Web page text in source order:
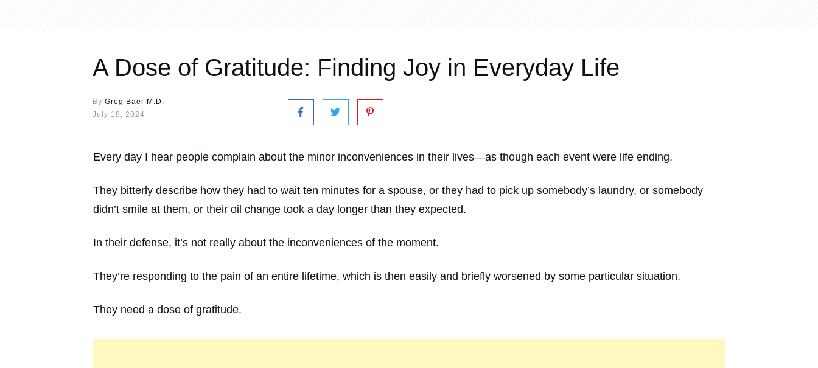
A Dose of Gratitude: Finding Joy in Everyday Life
By Greg Baer M.D.
July 18, 2024
Every day I hear people complain about the minor inconveniences in their lives—as though each event were life ending.
They bitterly describe how they had to wait ten minutes for a spouse, or they had to pick up somebody’s laundry, or somebody
didn’t smile at them, or their oil change took a day longer than they expected.
In their defense, it’s not really about the inconveniences of the moment.
They’re responding to the pain of an entire lifetime, which is then easily and briefly worsened by some particular situation.
They need a dose of gratitude.